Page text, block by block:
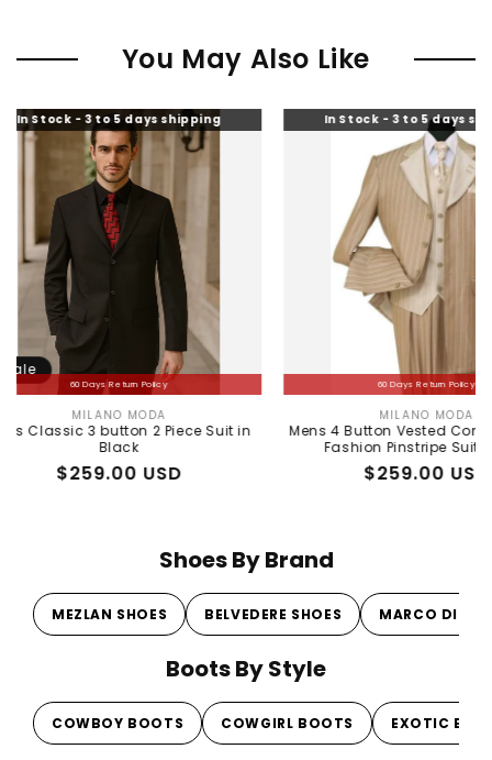
You May Also Like
- 3 to 5 days shipping
60 Days Return Policy
Vendor:
MILANO MODA
3 button 2 Piece Suit in
USD
In Stock - 3 to 5 days shipping
60 Days Return Policy
Vendor:
MILANO MODA
Mens 4 Button Vested Contrast
Fashion Pinstripe Suit in Tan
Regular
$259.00 USD
Shoes By Brand
MEZLAN SHOES BELVEDERE SHOES MARCO DI
Boots By Style
COWBOY BOOTS COWGIRL BOOTS EXOTIC